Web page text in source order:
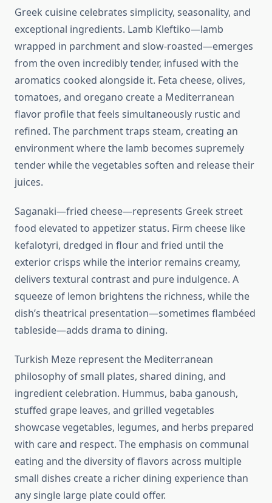
Greek cuisine celebrates simplicity, seasonality, and
exceptional ingredients. Lamb Kleftiko—lamb
wrapped in parchment and slow-roasted—emerges
from the oven incredibly tender, infused with the
aromatics cooked alongside it. Feta cheese, olives,
tomatoes, and oregano create a Mediterranean
flavor profile that feels simultaneously rustic and
refined. The parchment traps steam, creating an
environment where the lamb becomes supremely
tender while the vegetables soften and release their
juices.
Saganaki—fried cheese—represents Greek street
food elevated to appetizer status. Firm cheese like
kefalotyri, dredged in flour and fried until the
exterior crisps while the interior remains creamy,
delivers textural contrast and pure indulgence. A
squeeze of lemon brightens the richness, while the
dish’s theatrical presentation—sometimes flambéed
tableside—adds drama to dining.
Turkish Meze represent the Mediterranean
philosophy of small plates, shared dining, and
ingredient celebration. Hummus, baba ganoush,
stuffed grape leaves, and grilled vegetables
showcase vegetables, legumes, and herbs prepared
with care and respect. The emphasis on communal
eating and the diversity of flavors across multiple
small dishes create a richer dining experience than
any single large plate could offer.